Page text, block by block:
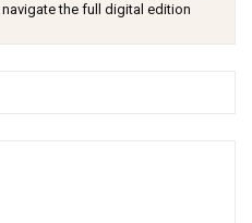
the full digital edition